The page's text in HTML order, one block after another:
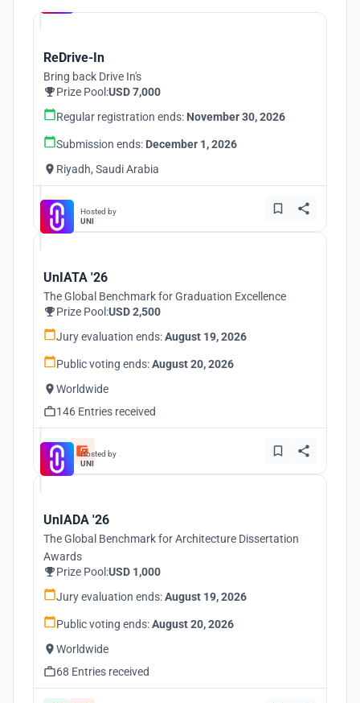
ReDrive-In
Bring back Drive In's
Prize Pool:USD 7,000
Regular registration ends: November 30, 2026
Submission ends: December 1, 2026
Riyadh, Saudi Arabia
Hosted by
UNI
UnIATA '26
The Global Benchmark for Graduation Excellence
Prize Pool:USD 2,500
Jury evaluation ends:August 19, 2026
Public voting ends:August 20, 2026
Worldwide
146 Entries received
Hosted by
UNI
UnIADA '26
The Global Benchmark for Architecture Dissertation
Awards
Prize Pool:USD 1,000
Jury evaluation ends:August 19, 2026
Public voting ends:August 20, 2026
Worldwide
68 Entries received